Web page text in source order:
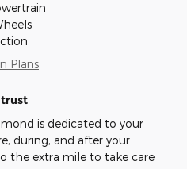
Plans
trust
is dedicated to your
during, and after your
the extra mile to take care